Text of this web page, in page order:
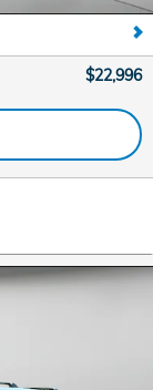
$22,996